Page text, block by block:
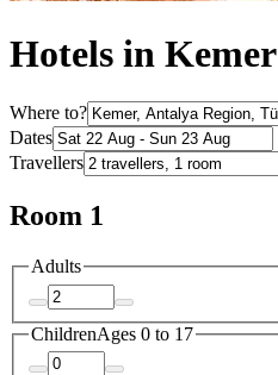
Hotels in Kemer
Where to?
Dates
Travellers
Room 1
Adults
ChildrenAges 0 to 17